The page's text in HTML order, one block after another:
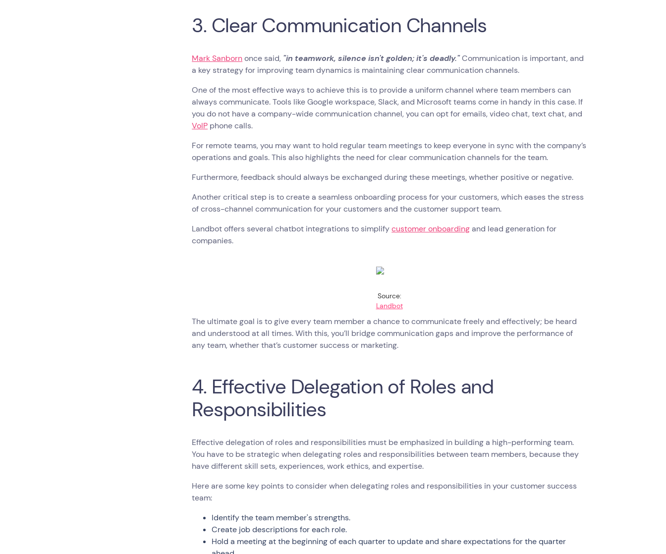
3. Clear Communication Channels
Mark Sanbornonce said, "in teamwork, silence isn't golden; it's deadly."Communication is important, and
a key strategy for improving team dynamics is maintaining clear communication channels.
One of the most effective ways to achieve this is to provide a uniform channel where team members can
always communicate. Tools like Google workspace, Slack, and Microsoft teams come in handy in this case. If
you do not have a company-wide communication channel, you can opt for emails, video chat, text chat, and
VoIP phone calls.
For remote teams, you may want to hold regular team meetings to keep everyone in sync with the company’s
operations and goals. This also highlights the need for clear communication channels for the team.
Furthermore, feedback should always be exchanged during these meetings, whether positive or negative.
Another critical step is to create a seamless onboarding process for your customers, which eases the stress
of cross-channel communication for your customers and the customer support team.
Landbot offers several chatbot integrations to simplifycustomer onboardingand lead generation for
companies.
Source:
Landbot
The ultimate goal is to give every team member a chance to communicate freely and effectively; be heard
and understood at all times. With this, you’ll bridge communication gaps and improve the performance of
any team, whether that’s customer success or marketing.
4. Effective Delegation of Roles and
Responsibilities
Effective delegation of roles and responsibilities must be emphasized in building a high-performing team.
You have to be strategic when delegating roles and responsibilities between team members, because they
have different skill sets, experiences, work ethics, and expertise.
Here are some key points to consider when delegating roles and responsibilities in your customer success
team:
Identify the team member's strengths.
Create job descriptions for each role.
Hold a meeting at the beginning of each quarter to update and share expectations for the quarter